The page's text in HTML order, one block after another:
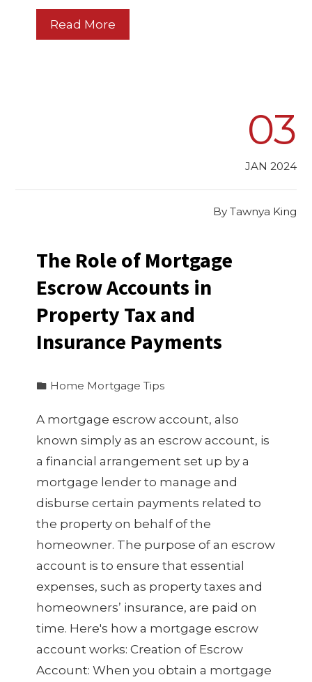
Read More
03
JAN 2024
By Tawnya King
The Role of Mortgage
Escrow Accounts in
Property Tax and
Insurance Payments
Home Mortgage Tips
A mortgage escrow account, also
known simply as an escrow account, is
a financial arrangement set up by a
mortgage lender to manage and
disburse certain payments related to
the property on behalf of the
homeowner. The purpose of an escrow
account is to ensure that essential
expenses, such as property taxes and
homeowners’ insurance, are paid on
time. Here's how a mortgage escrow
account works: Creation of Escrow
Account: When you obtain a mortgage